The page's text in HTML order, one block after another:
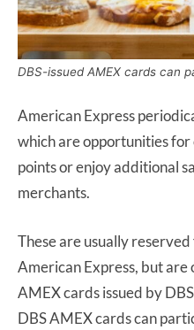
DBS-issued AMEX cards can
American Express
which are opportunities
points or enjoy additional
merchants.
These are usually
American Express, but
AMEX cards issued by
DBS AMEX cards can